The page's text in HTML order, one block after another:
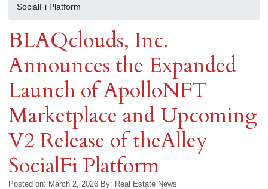
SocialFi Platform
BLAQclouds, Inc.
Announces the Expanded
Launch of ApolloNFT
Marketplace and Upcoming
V2 Release of theAlley
SocialFi Platform
Posted on: March 2, 2026 By: Real Estate News